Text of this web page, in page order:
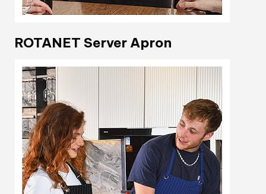
ROTANET Server Apron